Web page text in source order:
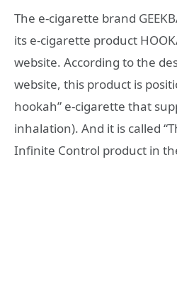
The e-cigarette brand
its e-cigarette product
website. According to the
website, this product is
hookah” e-cigarette that
inhalation). And it is called
Infinite Control product in